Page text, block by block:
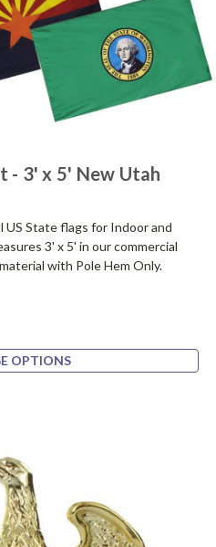
- 3' x 5' New Utah
State flags for Indoor and
3' x 5' in our commercial
with Pole Hem Only.
OPTIONS